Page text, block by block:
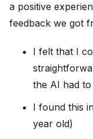
a positive
feedback we got
I felt that I
the AI had
I found this
year old)